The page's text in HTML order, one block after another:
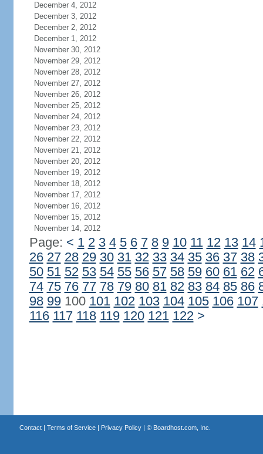
December 4, 2012
December 3, 2012
December 2, 2012
December 1, 2012
November 30, 2012
November 29, 2012
November 28, 2012
November 27, 2012
November 26, 2012
November 25, 2012
November 24, 2012
November 23, 2012
November 22, 2012
November 21, 2012
November 20, 2012
November 19, 2012
November 18, 2012
November 17, 2012
November 16, 2012
November 15, 2012
November 14, 2012
Page: < 1 2 3 4 5 6 7 8 9 10 11 12 13 14
26 27 28 29 30 31 32 33 34 35 36 37 38
50 51 52 53 54 55 56 57 58 59 60 61 62
74 75 76 77 78 79 80 81 82 83 84 85 86
98 99100 101 102 103 104 105 106 107
116 117 118 119 120 121 122 >
Contact| Terms of Service| Privacy Policy| © Boardhost.com, Inc.